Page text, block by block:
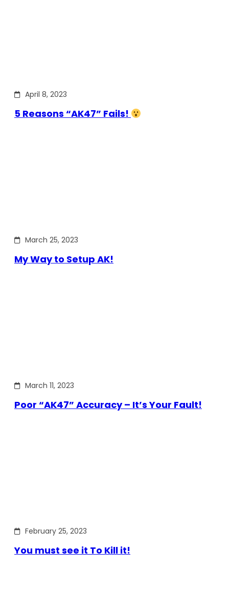
April 8, 2023
5 Reasons “AK47” Fails!
March 25, 2023
My Way to Setup AK!
March 11, 2023
Poor “AK47” Accuracy – It’s Your Fault!
February 25, 2023
You must see it To Kill it!